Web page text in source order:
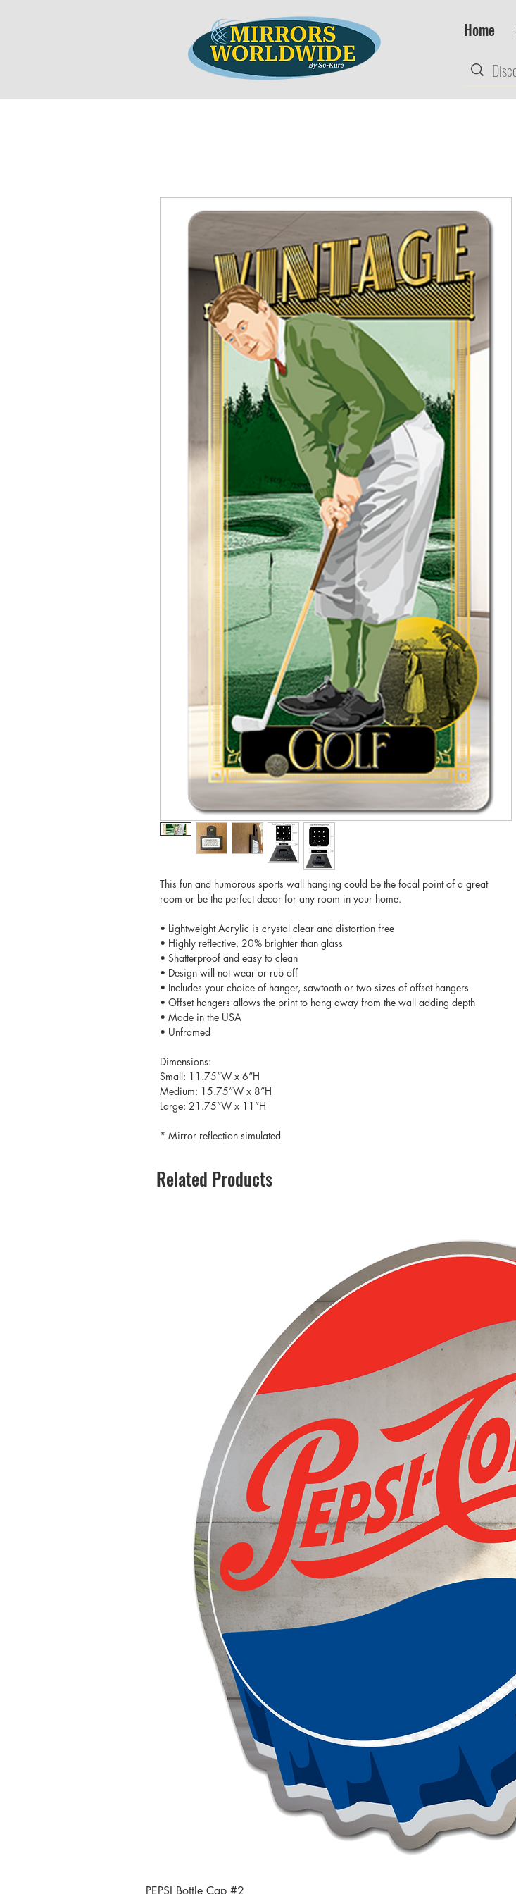
Home
This fun and humorous sports wall hanging could be the focal point of a great
room or be the perfect decor for any room in your home.
• Lightweight Acrylic is crystal clear and distortion free
• Highly reflective, 20% brighter than glass
• Shatterproof and easy to clean
• Design will not wear or rub off
• Includes your choice of hanger, sawtooth or two sizes of offset hangers
• Offset hangers allows the print to hang away from the wall adding depth
• Made in the USA
• Unframed
Dimensions:
Small: 11.75”W x 6”H
Medium: 15.75”W x 8”H
Large: 21.75”W x 11”H
* Mirror reflection simulated
Related Products
PEPSI Bottle Cap #2